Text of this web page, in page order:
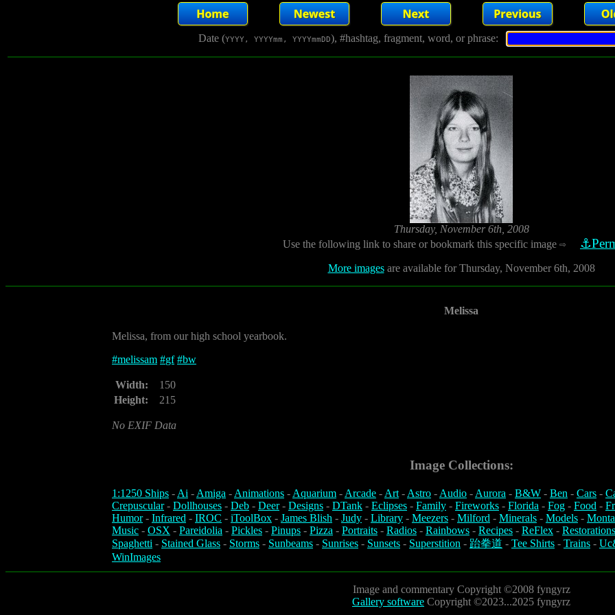
Date (YYYY, YYYYmm, YYYYmmDD), #hashtag, fragment, word, or phrase:
Thursday, November 6th, 2008
Use the following link to share or bookmark this specific image ⇨
More imagesare available for Thursday, November 6th, 2008
Melissa
Melissa, from our high school yearbook.
#melissam #gf #bw
Width:
150
Height:
215
No EXIF Data
Image Collections:
1:1250 Ships -Ai -Amiga -Animations -Aquarium -Arcade -Art-Astro -Audio -Aurora - B&W - Ben - Cars -
Crepuscular- Dollhouses - Deb - Deer- Designs - DTank - Eclipses - Family - Fireworks - Florida - Fog - Food -
Humor- Infrared - IROC - iToolBox - James Blish - Judy - Library - Meezers - Milford - Minerals - Models -
Music - OSX - Pareidolia - Pickles - Pinups - Pizza - Portraits - Radios - Rainbows - Recipes - ReFlex - Restorations
Spaghetti - Stained Glass - Storms - Sunbeams - Sunrises - Sunsets - Superstition - 跆拳道 - Tee Shirts - Trains -
WinImages
Image and commentary Copyright ©2008 fyngyrz
Gallery software Copyright ©2023...2025 fyngyrz